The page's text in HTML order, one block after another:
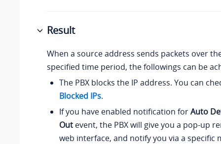
Result
When a source address sends packets over
specified time period, the followings can be
The PBX blocks the IP address. You can
Blocked IPs.
If you have enabled notification forAuto
Out event, the PBX will give you a pop-up
web interface, and notify you via a specific